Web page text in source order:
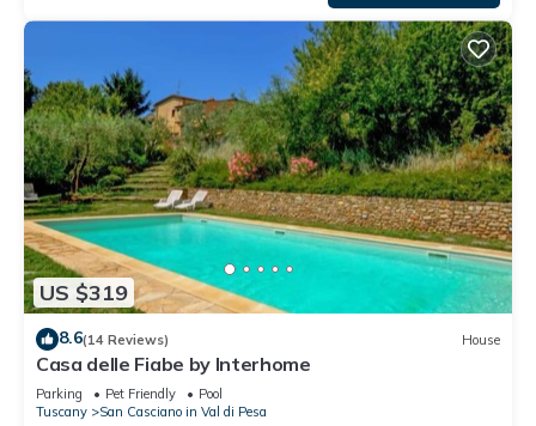
US $319
8.6(14 Reviews) House
Casa delle Fiabe by Interhome
Parking Pet Friendly
Pool
Tuscany
San Casciano in Val di Pesa